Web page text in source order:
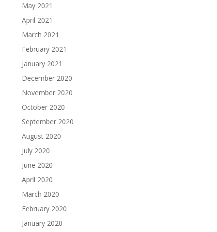
May 2021
April 2021
March 2021
February 2021
January 2021
December 2020
November 2020
October 2020
September 2020
August 2020
July 2020
June 2020
April 2020
March 2020
February 2020
January 2020